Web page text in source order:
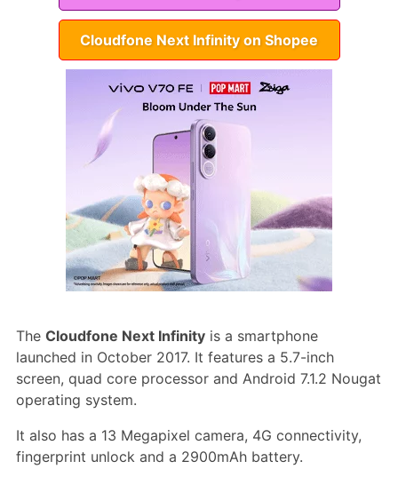
Cloudfone Next Infinity on Shopee
The Cloudfone Next Infinityis a smartphone
launched in October 2017. It features a 5.7-inch
screen, quad core processor and Android 7.1.2 Nougat
operating system.
It also has a 13 Megapixel camera, 4G connectivity,
fingerprint unlock and a 2900mAh battery.